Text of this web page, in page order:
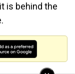
is behind the